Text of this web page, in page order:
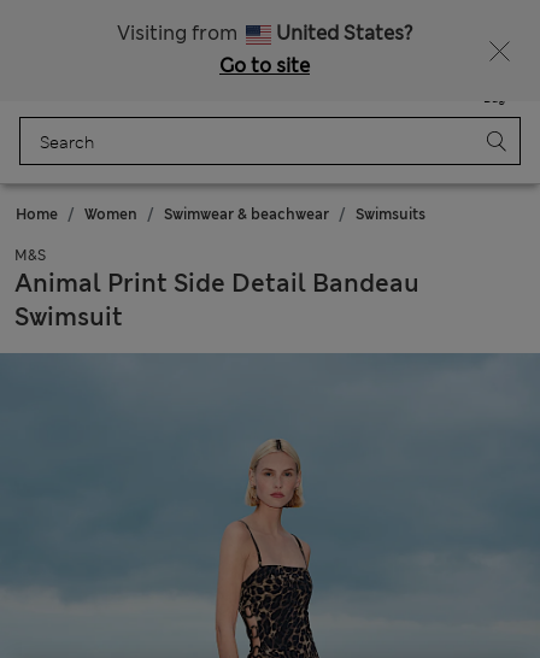
Visiting from
United States?
Go to site
Bag
Home Women Swimwear & beachwear Swimsuits
M&S
Animal Print Side Detail Bandeau
Swimsuit